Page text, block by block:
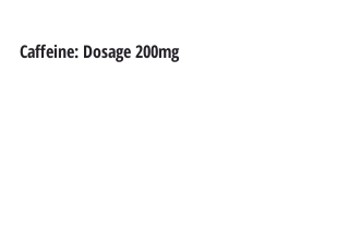
Caffeine: Dosage 200mg